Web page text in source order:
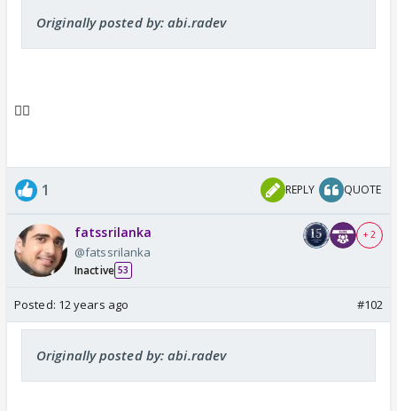
Originally posted by: abi.radev
👍🏼
1 REPLY QUOTE
fatssrilanka
@fatssrilanka
Inactive 53
+ 2
Posted: 12 years ago #102
Originally posted by: abi.radev